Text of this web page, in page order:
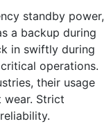
standby power,
a backup during
in swiftly during
operations.
their usage
Strict